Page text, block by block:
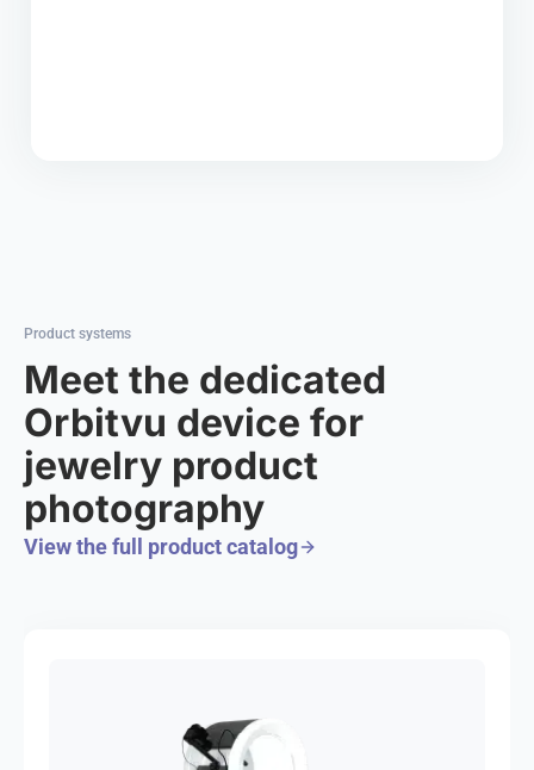
Product systems
Meet the dedicated
Orbitvu device for
jewelry product
photography
View the full product catalog